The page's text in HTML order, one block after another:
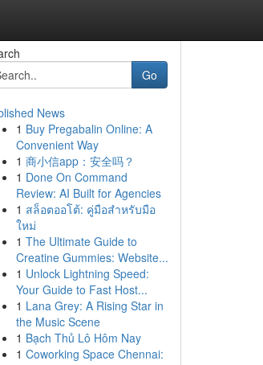
Go
News
1 Buy Pregabalin Online: A
Convenient Way
1 商小信app：安全吗？
1 Done On Command
Review: AI Built for Agencies
1 สล็อตออโต้: คู่มือสำหรับมือ
ใหม่
1 The Ultimate Guide to
Creatine Gummies: Website...
1 Unlock Lightning Speed:
Your Guide to Fast Host...
1 Lana Grey: A Rising Star in
the Music Scene
1 Bạch Thủ Lô Hôm Nay
1 Coworking Space Chennai: